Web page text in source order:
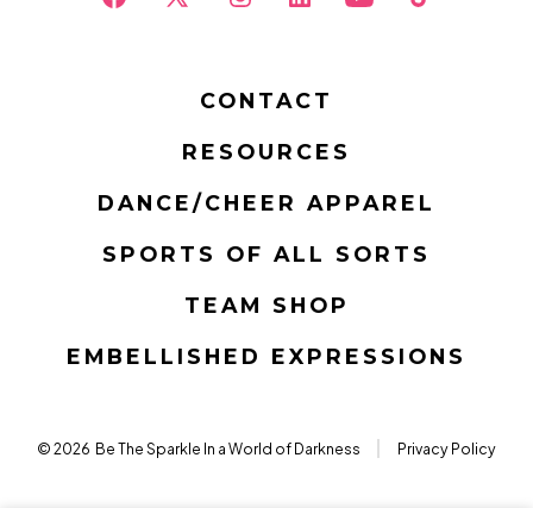
Open
Open
new
tab
Open
new
Open
new
Open
Open
CONTACT
RESOURCES
DANCE/CHEER APPAREL
SPORTS OF ALL SORTS
TEAM SHOP
EMBELLISHED EXPRESSIONS
© 2026 Be The Sparkle In a World of Darkness Privacy Policy